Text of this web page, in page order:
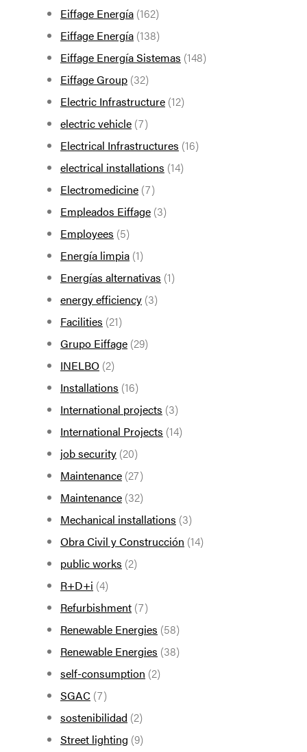
Eiffage Energía (162)
Eiffage Energía (138)
Eiffage Energía Sistemas (148)
Eiffage Group (32)
Electric Infrastructure (12)
electric vehicle (7)
Electrical Infrastructures (16)
electrical installations (14)
Electromedicine (7)
Empleados Eiffage (3)
Employees (5)
Energía limpia (1)
Energías alternativas (1)
energy efficiency (3)
Facilities (21)
Grupo Eiffage (29)
INELBO (2)
Installations (16)
International projects (3)
International Projects (14)
job security (20)
Maintenance (27)
Maintenance (32)
Mechanical installations (3)
Obra Civil y Construcción (14)
public works (2)
R+D+i (4)
Refurbishment (7)
Renewable Energies (58)
Renewable Energies (38)
self-consumption (2)
SGAC (7)
sostenibilidad (2)
Street lighting (9)